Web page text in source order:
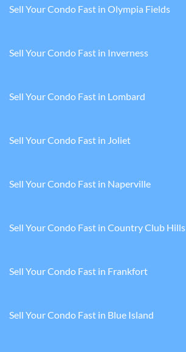
Sell Your Condo Fast in Olympia Fields
Sell Your Condo Fast in Inverness
Sell Your Condo Fast in Lombard
Sell Your Condo Fast in Joliet
Sell Your Condo Fast in Naperville
Sell Your Condo Fast in Country Club Hills
Sell Your Condo Fast in Frankfort
Sell Your Condo Fast in Blue Island